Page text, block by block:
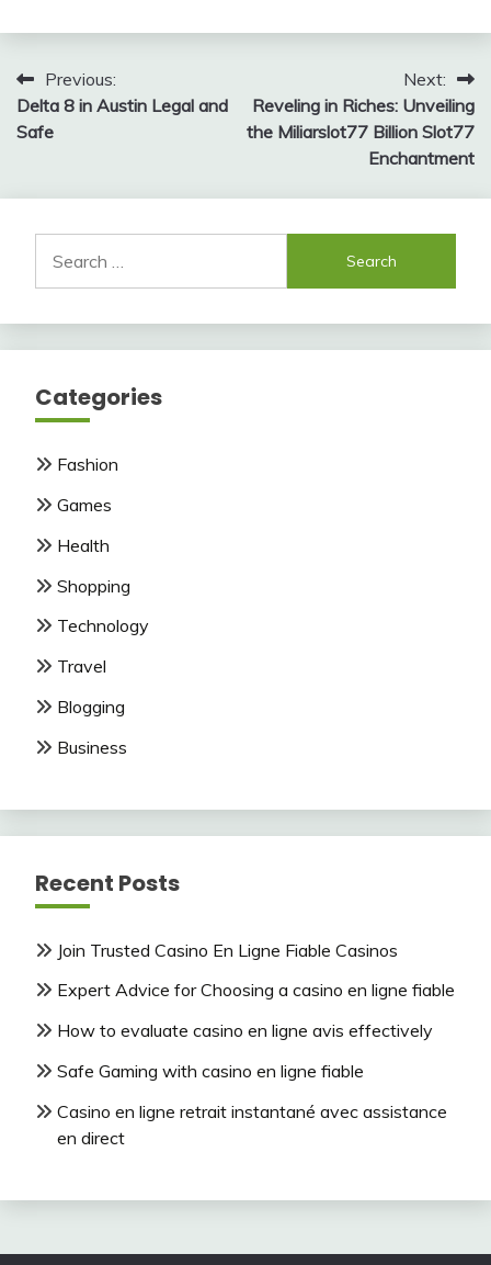
Post
navigation
Previous:
Delta 8 in Austin Legal and
Safe
Next:
Reveling in Riches: Unveiling
the Miliarslot77 Billion Slot77
Enchantment
for:
Categories
Fashion
Games
Health
Shopping
Technology
Travel
Blogging
Business
Recent Posts
Join Trusted Casino En Ligne Fiable Casinos
Expert Advice for Choosing a casino en ligne fiable
How to evaluate casino en ligne avis effectively
Safe Gaming with casino en ligne fiable
Casino en ligne retrait instantané avec assistance
en direct